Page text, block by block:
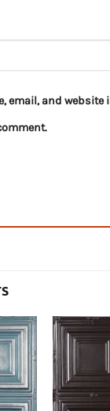
email, and